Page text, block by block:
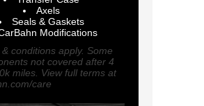
Axels
Seals & Gaskets
Modifications
& conditions apply. Some
not covered after 4
miles. View full terms at
care